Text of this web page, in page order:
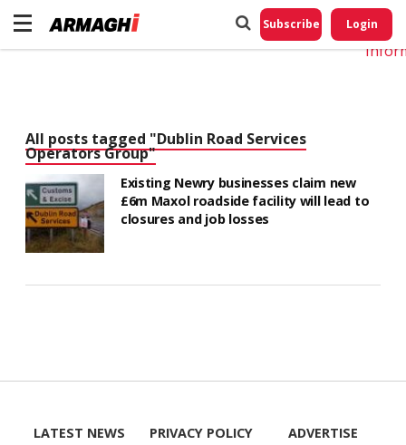
Subscribe Login
All posts tagged "Dublin Road Services
Operators Group"
Existing Newry businesses claim new
£6m Maxol roadside facility will lead to
closures and job losses
LATEST NEWS
PRIVACY POLICY
ADVERTISE
Do
My